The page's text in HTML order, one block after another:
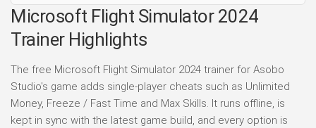
Microsoft Flight Simulator 2024
Trainer Highlights
The free Microsoft Flight Simulator 2024 trainer for Asobo
Studio's game adds single-player cheats such as Unlimited
Money, Freeze / Fast Time and Max Skills. It runs offline, is
kept in sync with the latest game build, and every option is